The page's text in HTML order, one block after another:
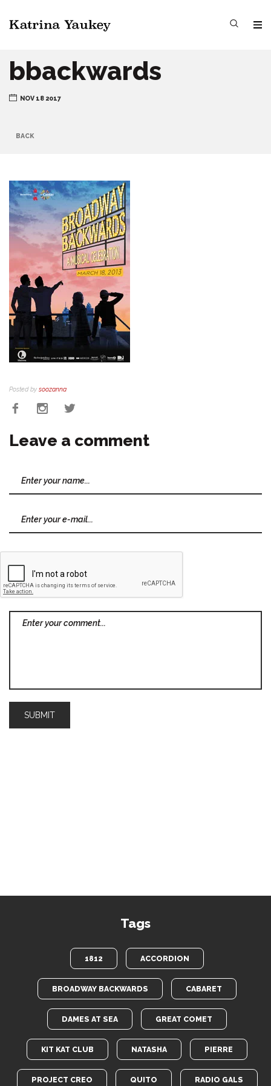
bbackwards
NOV 18 2017
BACK
Posted by soozanna
Leave a comment
Tags
1812 ACCORDION
BROADWAY BACKWARDS CABARET
DAMES AT SEA GREAT COMET
KIT KAT CLUB NATASHA PIERRE
PROJECT CREO QUITO RADIO GALS